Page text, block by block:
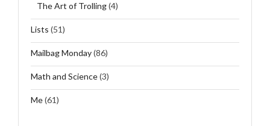
The Art of Trolling(4)
Lists (51)
Mailbag Monday(86)
Math and Science(3)
Me(61)